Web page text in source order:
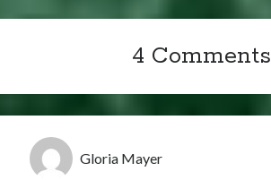
4 Comments
Gloria Mayer